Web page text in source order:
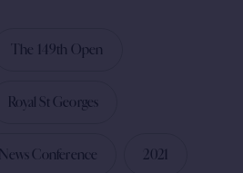
The 149th Open
Royal St Georges
News Conference 2021